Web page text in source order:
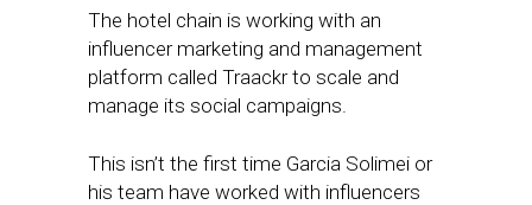
The hotel chain is working with an
influencer marketing and management
platform called Traackr to scale and
manage its social campaigns.
This isn’t the first time Garcia Solimei or
his team have worked with influencers